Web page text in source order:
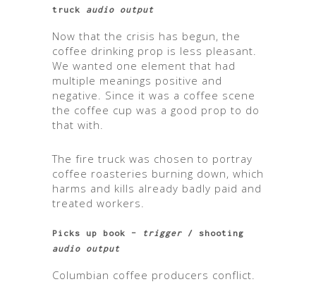
truck audio output
Now that the crisis has begun, the
coffee drinking prop is less pleasant.
We wanted one element that had
multiple meanings positive and
negative. Since it was a coffee scene
the coffee cup was a good prop to do
that with.
The fire truck was chosen to portray
coffee roasteries burning down, which
harms and kills already badly paid and
treated workers.
Picks up book – trigger / shooting
audio output
Columbian coffee producers conflict.